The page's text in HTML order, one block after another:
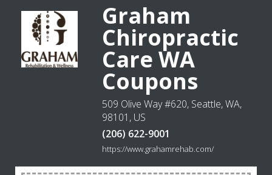
Graham
Chiropractic
Care WA
Coupons
509 Olive Way #620, Seattle, WA,
98101, US
(206) 622-9001
https://www.grahamrehab.com/